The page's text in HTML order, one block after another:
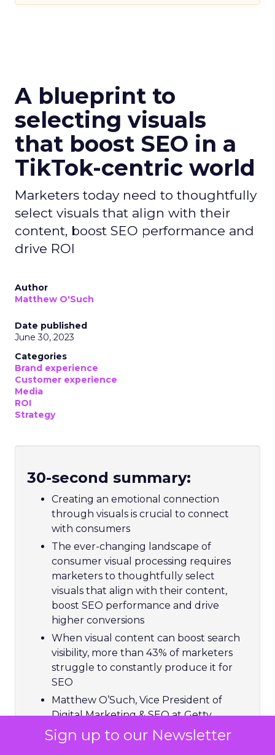
Sign up to our Newsletter
A blueprint to
selecting visuals
that boost SEO in a
TikTok-centric world
Marketers today need to thoughtfully
select visuals that align with their
content, boost SEO performance and
drive ROI
Author
Matthew O'Such
Date published
June 30, 2023
Categories
Brand experience
Customer experience
Media
ROI
Strategy
30-second summary:
Creating an emotional connection
through visuals is crucial to connect
with consumers
The ever-changing landscape of
consumer visual processing requires
marketers to thoughtfully select
visuals that align with their content,
boost SEO performance and drive
higher conversions
When visual content can boost search
visibility, more than 43% of marketers
struggle to constantly produce it for
SEO
Matthew O’Such, Vice President of
Digital Marketing & SEO at Getty
Images and iStock helps brands
navigate visual processing through